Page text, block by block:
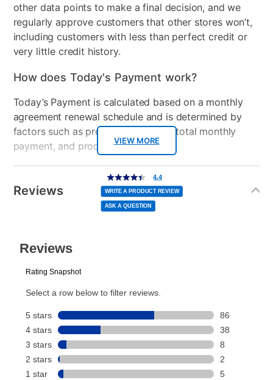
VIEW MORE
other data points to make a final decision, and we
regularly approve customers that other stores won’t,
including customers with less than perfect credit or
very little credit history.
How does Today's Payment work?
Today’s Payment is calculated based on a monthly
agreement renewal schedule and is determined by
factors such as promotional offers, total monthly
payment, and product selected.
Today’s Payment may be more or less than your
normal lease payment amount and will be credited
to your lease account.
plan you select.
Today’s Payment will be applied to your lease
account and your next renewal payment.
Your renewal payment date and total monthly
payment will be calculated during checkout.
Today's Payment isnota discount, an origination fee,
or initiation fee. Check your Lease Agreement and
Reviews
4.4
out
of
5
stars,
average
rating
value.
4.4
WRITE A PRODUCT REVIEW
ASK A QUESTION